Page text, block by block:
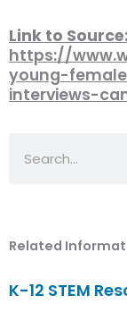
Link to Source:
https://
young-
interviews-
Related
K-12 STEM